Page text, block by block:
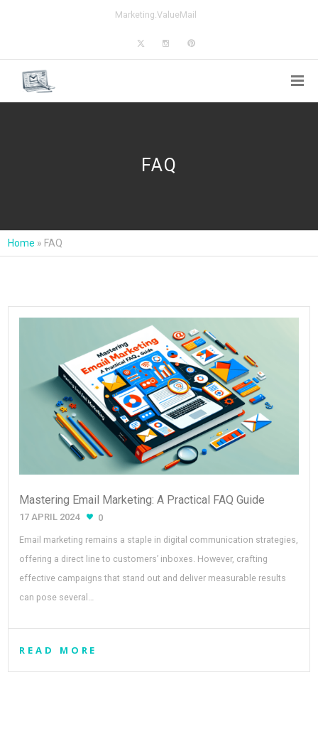
Marketing.ValueMail
FAQ
Home » FAQ
Mastering Email Marketing: A Practical FAQ Guide
17 APRIL 2024 0
Email marketing remains a staple in digital communication strategies,
offering a direct line to customers’ inboxes. However, crafting
effective campaigns that stand out and deliver measurable results
can pose several…
READ MORE